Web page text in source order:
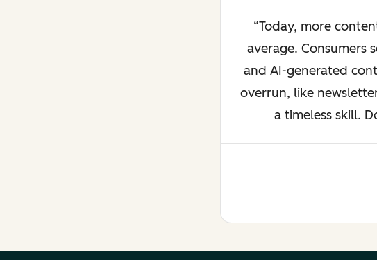
Today, more
average. Consumers
and AI-generated
overrun, like
a timeless skill.